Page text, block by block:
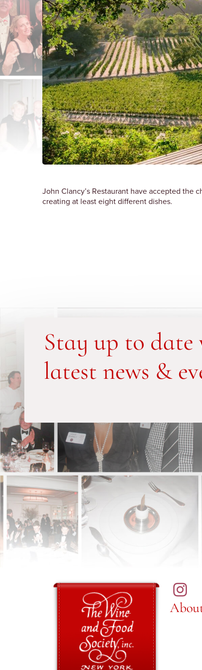
John Clancy’s Restaurant have accepted the
creating at least eight different dishes.
Stay up to
latest news &